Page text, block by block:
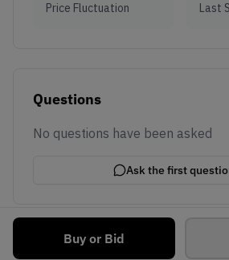
Buy or Bid
Price Fluctuation Last
Questions
No questions have been asked
Ask the first